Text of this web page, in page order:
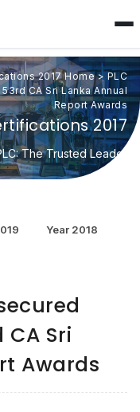
2017 Home> PLC
CA Sri Lanka Annual
Report Awards
2017
The Trusted Leader
Year 2018
Sri
Awards